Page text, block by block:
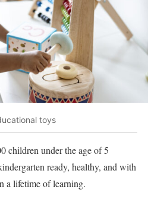
toys
children under the age of 5
ready, healthy, and with
a lifetime of learning.